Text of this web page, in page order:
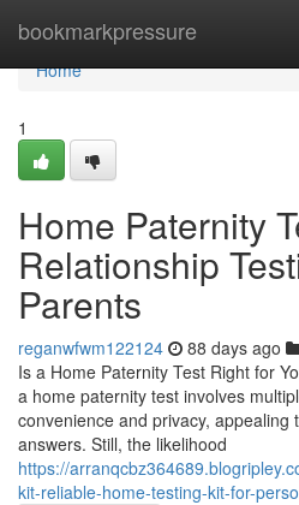
bookmarkpressure
Home
Home
1
Home Paternity
Relationship
Parents
reganwfwm122124 88 days ago
Is a Home Paternity Test Right for
a home paternity test involves
convenience and privacy, appealing
answers. Still, the likelihood
https://
kit-reliable-home-testing-kit-for-